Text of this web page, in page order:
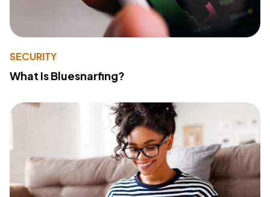
SECURITY
What Is Bluesnarfing?